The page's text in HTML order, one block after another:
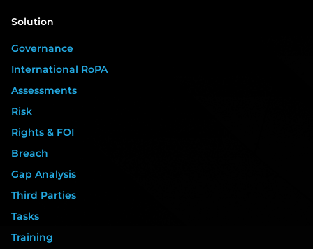
Solution
Governance
International RoPA
Assessments
Risk
Rights & FOI
Breach
Gap Analysis
Third Parties
Tasks
Training